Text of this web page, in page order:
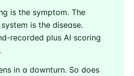
is the symptom. The
is the disease.
recorded plus AI scoring
in a downturn. So does